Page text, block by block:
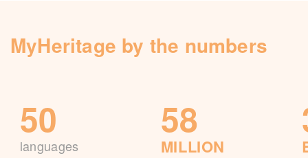
MyHeritage by the numbers
50
languages
58
MILLION